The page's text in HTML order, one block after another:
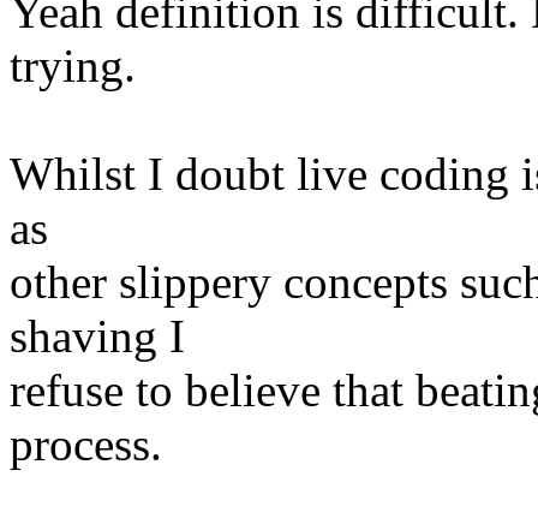
Yeah definition is difficult.
trying.
Whilst I doubt live coding
as
other slippery concepts
shaving I
refuse to believe that
process.